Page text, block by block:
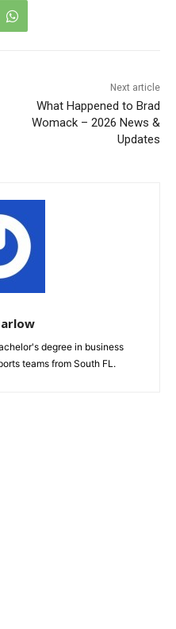
Next article
What Happened to Brad
Womack – 2026 News &
Updates
degree in business
teams from South FL.